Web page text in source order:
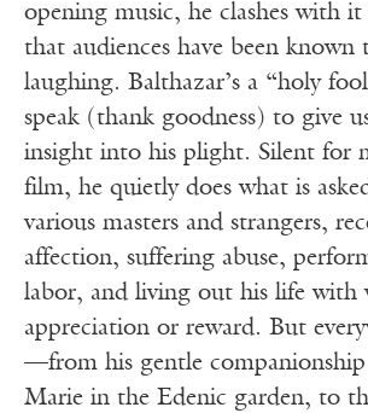
opening music, he clashes with it
that audiences have been
laughing. Balthazar’s a “holy
speak (thank goodness) to give
insight into his plight. Silent for
film, he quietly does what is
various masters and strangers,
affection, suffering abuse,
labor, and living out his life with
appreciation or reward. But
—from his gentle
Marie in the Edenic garden, to